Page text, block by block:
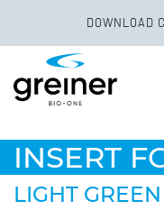
DOWNLOAD
INSERT
LIGHT GREEN